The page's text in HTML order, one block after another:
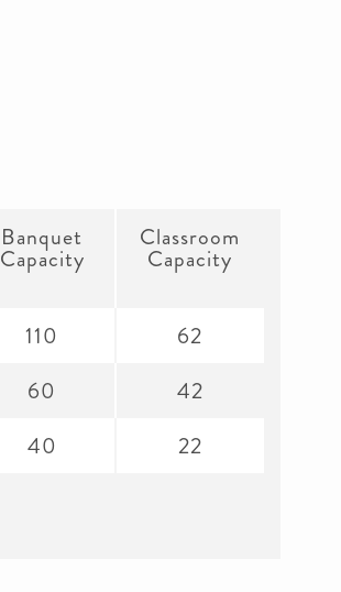
Banquet
Capacity
Classroom
Capacity
110
60
40
62
42
22